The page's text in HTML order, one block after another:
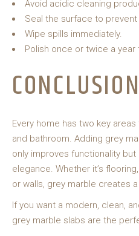
Avoid acidic cleaning
Seal the surface to prevent
Wipe spills immediately.
Polish once or twice a year
CONCLUSION
Every home has two key
and bathroom. Adding grey
only improves functionality
elegance. Whether it’s
or walls, grey marble creates
If you want a modern, clean,
grey marble slabs are the